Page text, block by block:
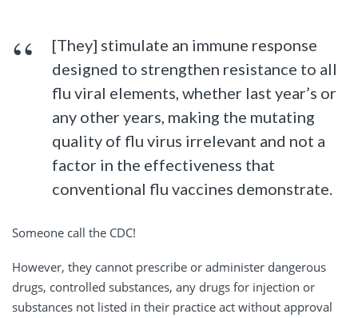
[They] stimulate an immune response
designed to strengthen resistance to all
flu viral elements, whether last year’s or
any other years, making the mutating
quality of flu virus irrelevant and not a
factor in the effectiveness that
conventional flu vaccines demonstrate.
Someone call the CDC!
However, they cannot prescribe or administer dangerous
drugs, controlled substances, any drugs for injection or
substances not listed in their practice act without approval